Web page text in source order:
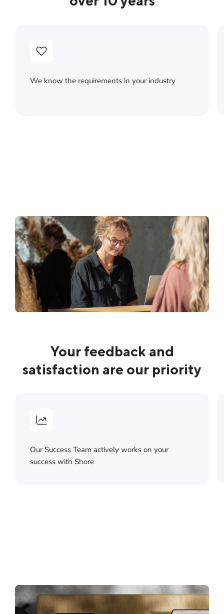
We know the requirements in your industry
Your feedback and
satisfaction are our priority
Our Success Team actively works on your
success with Shore